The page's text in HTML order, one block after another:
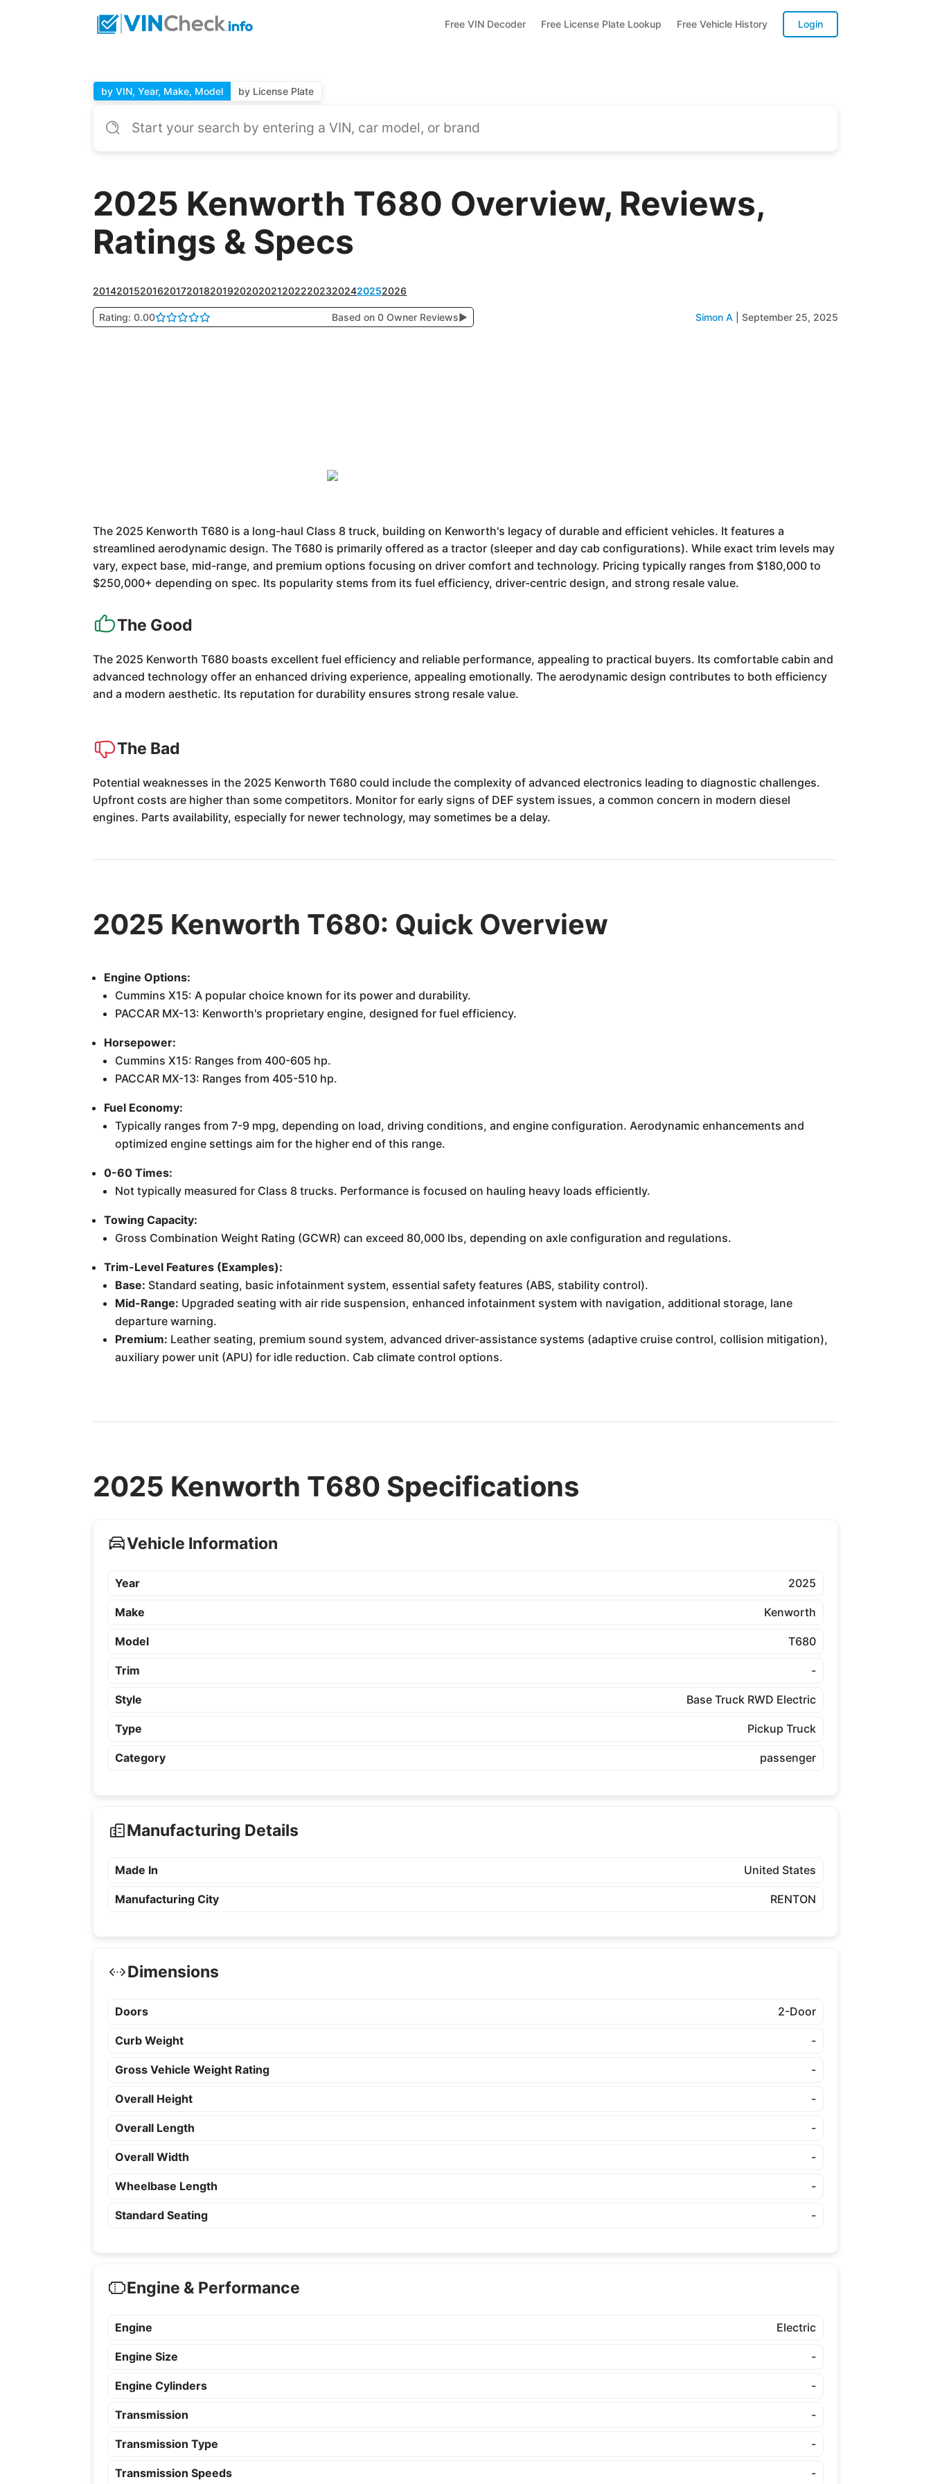
Free VIN Decoder Free License Plate Lookup Free Vehicle History Login
by VIN, Year, Make, Model by License Plate
2025 Kenworth T680 Overview, Reviews,
Ratings & Specs
2014201520162017201820192020202120222023202420252026
Rating: 0.00 Based on 0 Owner Reviews▶ Simon A September 25, 2025
The 2025 Kenworth T680 is a long-haul Class 8 truck, building on Kenworth's legacy of durable and efficient vehicles. It features a
streamlined aerodynamic design. The T680 is primarily offered as a tractor (sleeper and day cab configurations). While exact trim levels may
vary, expect base, mid-range, and premium options focusing on driver comfort and technology. Pricing typically ranges from $180,000 to
$250,000+ depending on spec. Its popularity stems from its fuel efficiency, driver-centric design, and strong resale value.
The Good
The 2025 Kenworth T680 boasts excellent fuel efficiency and reliable performance, appealing to practical buyers. Its comfortable cabin and
advanced technology offer an enhanced driving experience, appealing emotionally. The aerodynamic design contributes to both efficiency
and a modern aesthetic. Its reputation for durability ensures strong resale value.
The Bad
Potential weaknesses in the 2025 Kenworth T680 could include the complexity of advanced electronics leading to diagnostic challenges.
Upfront costs are higher than some competitors. Monitor for early signs of DEF system issues, a common concern in modern diesel
engines. Parts availability, especially for newer technology, may sometimes be a delay.
2025 Kenworth T680: Quick Overview
Engine Options:
Cummins X15: A popular choice known for its power and durability.
PACCAR MX-13: Kenworth's proprietary engine, designed for fuel efficiency.
Horsepower:
Cummins X15: Ranges from 400-605 hp.
PACCAR MX-13: Ranges from 405-510 hp.
Fuel Economy:
Typically ranges from 7-9 mpg, depending on load, driving conditions, and engine configuration. Aerodynamic enhancements and
optimized engine settings aim for the higher end of this range.
0-60 Times:
Not typically measured for Class 8 trucks. Performance is focused on hauling heavy loads efficiently.
Towing Capacity:
Gross Combination Weight Rating (GCWR) can exceed 80,000 lbs, depending on axle configuration and regulations.
Trim-Level Features (Examples):
Base: Standard seating, basic infotainment system, essential safety features (ABS, stability control).
Mid-Range: Upgraded seating with air ride suspension, enhanced infotainment system with navigation, additional storage, lane
departure warning.
Premium: Leather seating, premium sound system, advanced driver-assistance systems (adaptive cruise control, collision mitigation),
auxiliary power unit (APU) for idle reduction. Cab climate control options.
2025 Kenworth T680 Specifications
Vehicle Information
Year 2025
Make Kenworth
Model T680
Trim -
Style Base Truck RWD Electric
Type Pickup Truck
Category passenger
Manufacturing Details
Made In United States
Manufacturing City RENTON
Dimensions
Doors 2-Door
Curb Weight -
Gross Vehicle Weight Rating -
Overall Height -
Overall Length -
Overall Width -
Wheelbase Length -
Standard Seating -
Engine & Performance
Engine Electric
Engine Size -
Engine Cylinders -
Transmission -
Transmission Type -
Transmission Speeds -